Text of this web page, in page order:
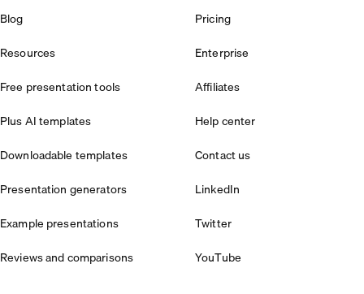
Blog
Resources
Free presentation tools
Plus AI templates
Downloadable templates
Presentation generators
Example presentations
Reviews and comparisons
Pricing
Enterprise
Affiliates
Help center
Contact us
LinkedIn
Twitter
YouTube